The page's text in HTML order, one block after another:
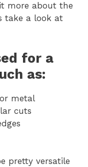
more about the
take a look at
for a
as:
metal
cuts
pretty versatile